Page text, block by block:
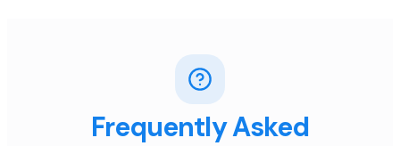
Frequently Asked